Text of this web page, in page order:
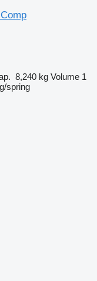
8,240 kg Volume 1
spring